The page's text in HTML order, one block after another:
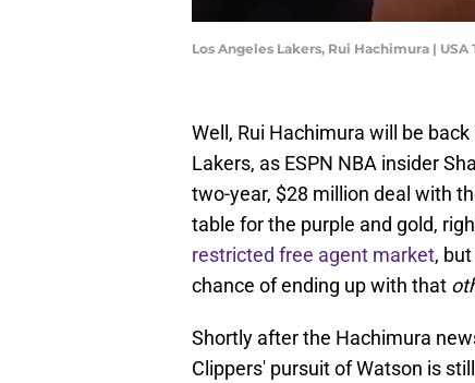
Los Angeles Lakers, Rui Hachimura |
Well, Rui Hachimura will be
Lakers, as ESPN NBA insider
two-year, $28 million deal with
table for the purple and gold,
restricted free agent market,
chance of ending up with that
Shortly after the Hachimura
Clippers' pursuit of Watson is